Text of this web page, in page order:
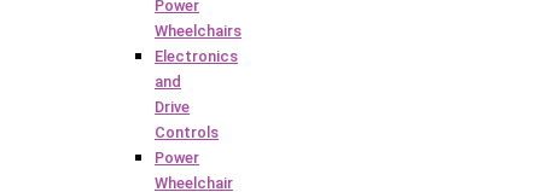
Power
Wheelchairs
Electronics
and
Drive
Controls
Power
Wheelchair